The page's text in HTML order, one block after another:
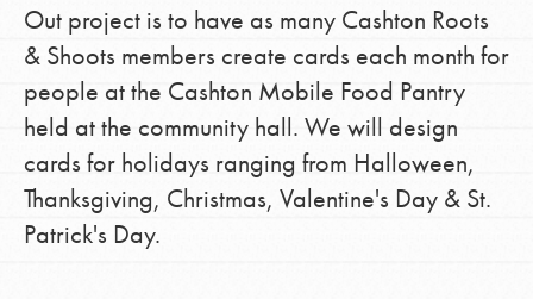
Out project is to have as many Cashton Roots
& Shoots members create cards each month for
people at the Cashton Mobile Food Pantry
held at the community hall. We will design
cards for holidays ranging from Halloween,
Thanksgiving, Christmas, Valentine's Day & St.
Patrick's Day.